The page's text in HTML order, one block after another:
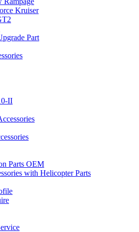
Kruiser
Part
II
Parts OEM
with Helicopter Parts